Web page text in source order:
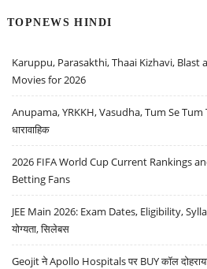
TOPNEWS HINDI
Karuppu, Parasakthi, Thaai Kizhavi, Blast
Movies for 2026
Anupama, YRKKH, Vasudha, Tum Se Tum
धारावाहिक
2026 FIFA World Cup Current Rankings
Betting Fans
JEE Main 2026: Exam Dates, Eligibility,
योग्यता, सिलेबस
Geojit ने Apollo Hospitals पर BUY कॉल